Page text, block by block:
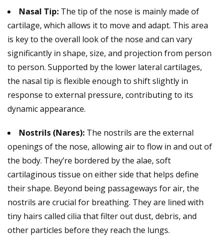
Nasal Tip: The tip of the nose is mainly made of
cartilage, which allows it to move and adapt. This area
is key to the overall look of the nose and can vary
significantly in shape, size, and projection from person
to person. Supported by the lower lateral cartilages,
the nasal tip is flexible enough to shift slightly in
response to external pressure, contributing to its
dynamic appearance.
Nostrils (Nares): The nostrils are the external
openings of the nose, allowing air to flow in and out of
the body. They’re bordered by the alae, soft
cartilaginous tissue on either side that helps define
their shape. Beyond being passageways for air, the
nostrils are crucial for breathing. They are lined with
tiny hairs called cilia that filter out dust, debris, and
other particles before they reach the lungs.